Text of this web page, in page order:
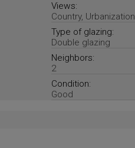
Views:
Country, Urbanization
Type of glazing:
Double glazing
Neighbors:
2
Condition:
Good